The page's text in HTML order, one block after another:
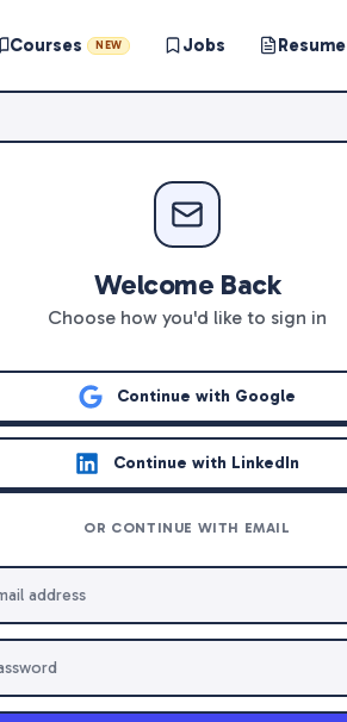
Courses NEW Jobs Resume
Welcome Back
Choose how you'd like to sign in
Continue with Google
Continue with LinkedIn
OR CONTINUE WITH EMAIL